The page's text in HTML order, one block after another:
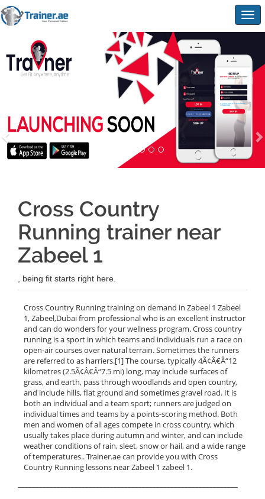
Cross Country
Running trainer near
Zabeel 1
, being fit starts right here.
Cross Country Running training on demand in Zabeel 1 Zabeel
1, Zabeel,Dubai from professional who is an excellent instructor
and can do wonders for your wellness program. Cross country
running is a sport in which teams and individuals run a race on
open-air courses over natural terrain. Sometimes the runners
are referred to as harriers.[1] The course, typically 4Ã¢Â€Â“12
kilometres (2.5Ã¢Â€Â“7.5 mi) long, may include surfaces of
grass, and earth, pass through woodlands and open country,
and include hills, flat ground and sometimes gravel road. It is
both an individual and a team sport; runners are judged on
individual times and teams by a points-scoring method. Both
men and women of all ages compete in cross country, which
usually takes place during autumn and winter, and can include
weather conditions of rain, sleet, snow or hail, and a wide range
of temperatures.. Trainer.ae can provide you with Cross
Country Running lessons near Zabeel 1 zabeel 1.